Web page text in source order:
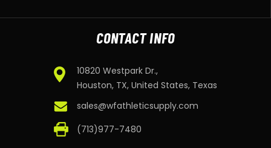
CONTACT INFO
10820 Westpark Dr.,
Houston, TX, United States, Texas
sales@wfathleticsupply.com
(713)977-7480